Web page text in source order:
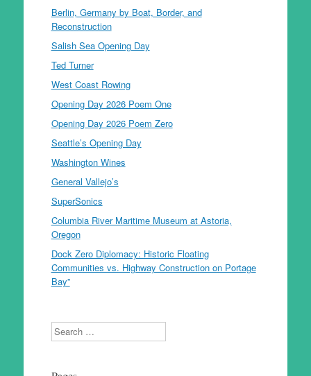
Berlin, Germany by Boat, Border, and
Reconstruction
Salish Sea Opening Day
Ted Turner
West Coast Rowing
Opening Day 2026 Poem One
Opening Day 2026 Poem Zero
Seattle’s Opening Day
Washington Wines
General Vallejo’s
SuperSonics
Columbia River Maritime Museum at Astoria,
Oregon
Dock Zero Diplomacy: Historic Floating
Communities vs. Highway Construction on Portage
Bay”
Search